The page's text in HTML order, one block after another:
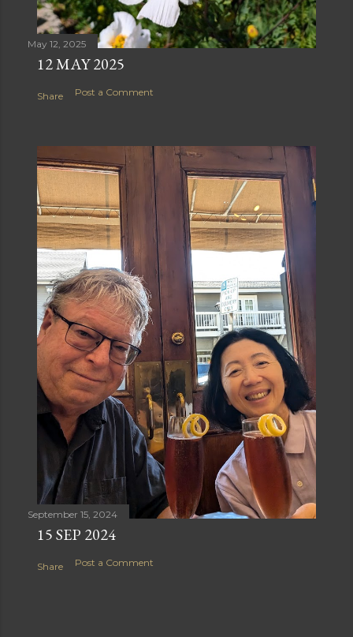
May 12, 2025
12 MAY 2025
Share Post a Comment
September 15, 2024
15 SEP 2024
Share Post a Comment